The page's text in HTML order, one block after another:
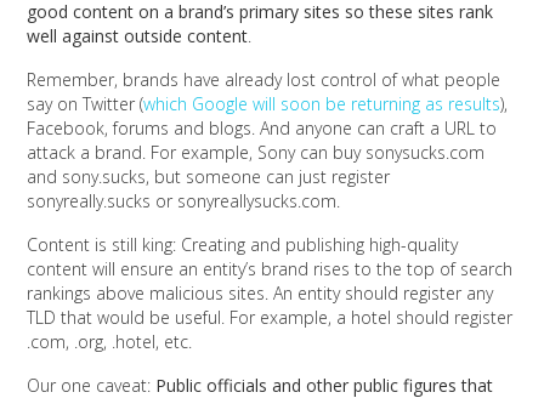
good content on a brand’s primary sites so these sites rank
well against outside content.
Remember, brands have already lost control of what people
say on Twitter (which Google will soon be returning as results),
Facebook, forums and blogs. And anyone can craft a URL to
attack a brand. For example, Sony can buy sonysucks.com
and sony.sucks, but someone can just register
sonyreally.sucks or sonyreallysucks.com.
Content is still king: Creating and publishing high-quality
content will ensure an entity’s brand rises to the top of search
rankings above malicious sites. An entity should register any
TLD that would be useful. For example, a hotel should register
.com, .org, .hotel, etc.
Our one caveat: Public officials and other public figures that